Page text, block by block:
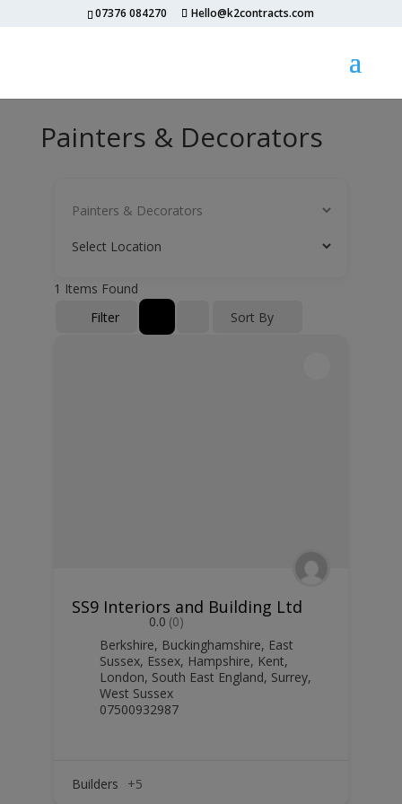
07376 084270 Hello@k2contracts.com
Painters & Decorators
1 Items Found
Filter
Sort By
SS9 Interiors and Building Ltd
0.0 (0)
Berkshire, Buckinghamshire, East
Sussex, Essex, Hampshire, Kent,
London, South East England, Surrey,
West Sussex
07500932987
Builders +5